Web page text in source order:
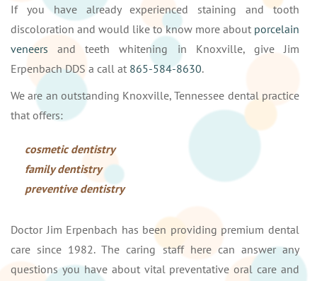
If you have already experienced staining and tooth
discoloration and would like to know more about porcelain
veneers and teeth whitening in Knoxville, give Jim
Erpenbach DDS a call at 865-584-8630.
We are an outstanding Knoxville, Tennessee dental practice
that offers:
cosmetic dentistry
family dentistry
preventive dentistry
Doctor Jim Erpenbach has been providing premium dental
care since 1982. The caring staff here can answer any
questions you have about vital preventative oral care and